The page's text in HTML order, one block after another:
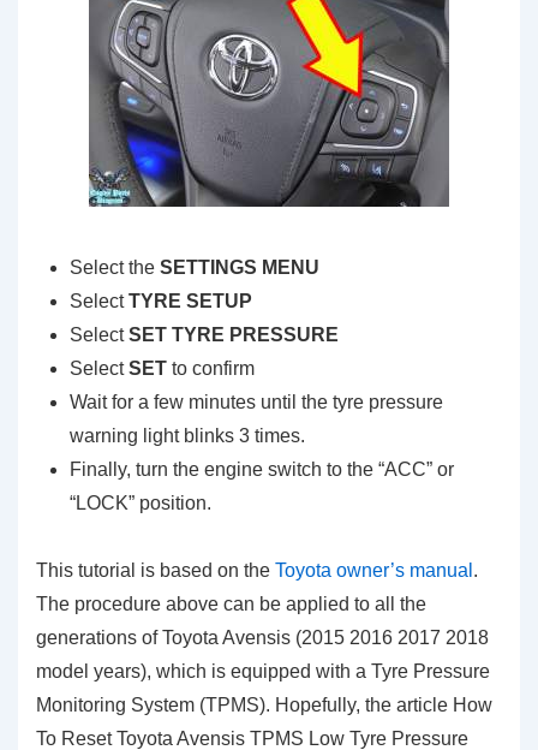
Select the SETTINGS MENU
SelectTYRE SETUP
SelectSET TYRE PRESSURE
SelectSET to confirm
Wait for a few minutes until the tyre pressure
warning light blinks 3 times.
Finally, turn the engine switch to the “ACC” or
“LOCK” position.
This tutorial is based on the Toyota owner’s manual .
The procedure above can be applied to all the
generations of Toyota Avensis (2015 2016 2017 2018
model years), which is equipped with a Tyre Pressure
Monitoring System (TPMS). Hopefully, the article How
To Reset Toyota Avensis TPMS Low Tyre Pressure